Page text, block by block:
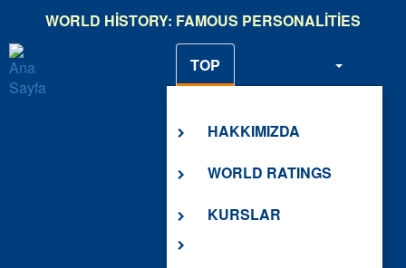
atla
WORLD HISTORY: FAMOUS PERSONALITIES
TOP
HAKKIMIZDA
WORLD RATINGS
KURSLAR